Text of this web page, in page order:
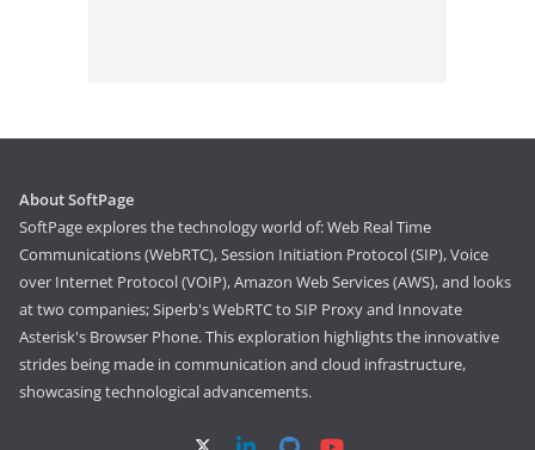
About SoftPage
SoftPage explores the technology world of: Web Real Time
Communications (WebRTC), Session Initiation Protocol (SIP), Voice
over Internet Protocol (VOIP), Amazon Web Services (AWS), and looks
at two companies; Siperb's WebRTC to SIP Proxy and Innovate
Asterisk's Browser Phone. This exploration highlights the innovative
strides being made in communication and cloud infrastructure,
showcasing technological advancements.